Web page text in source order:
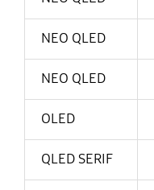
NEO QLED
NEO QLED
OLED
QLED SERIF